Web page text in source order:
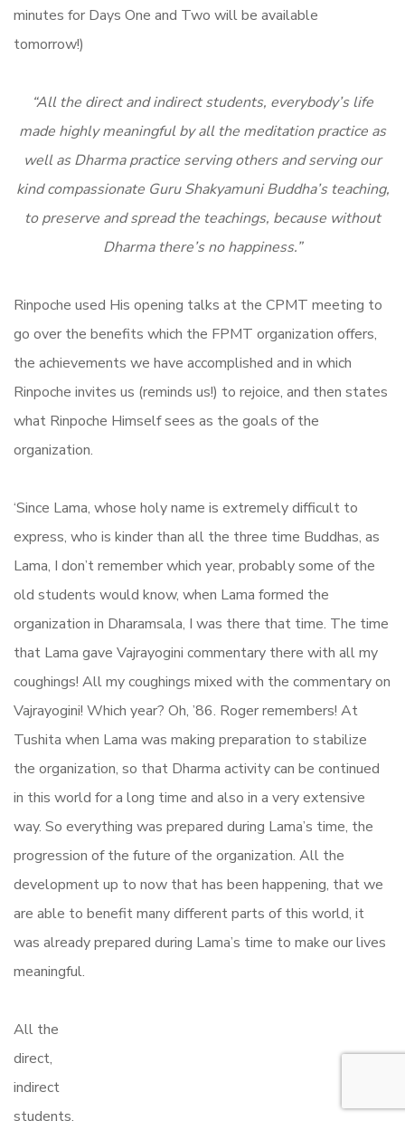
minutes for Days One and Two will be available
tomorrow!)
“All the direct and indirect students, everybody’s life
made highly meaningful by all the meditation practice as
well as Dharma practice serving others and serving our
kind compassionate Guru Shakyamuni Buddha’s teaching,
to preserve and spread the teachings, because without
Dharma there’s no happiness.”
Rinpoche used His opening talks at the CPMT meeting to
go over the benefits which the FPMT organization offers,
the achievements we have accomplished and in which
Rinpoche invites us (reminds us!) to rejoice, and then states
what Rinpoche Himself sees as the goals of the
organization.
‘Since Lama, whose holy name is extremely difficult to
express, who is kinder than all the three time Buddhas, as
Lama, I don’t remember which year, probably some of the
old students would know, when Lama formed the
organization in Dharamsala, I was there that time. The time
that Lama gave Vajrayogini commentary there with all my
coughings! All my coughings mixed with the commentary on
Vajrayogini! Which year? Oh, ’86. Roger remembers! At
Tushita when Lama was making preparation to stabilize
the organization, so that Dharma activity can be continued
in this world for a long time and also in a very extensive
way. So everything was prepared during Lama’s time, the
progression of the future of the organization. All the
development up to now that has been happening, that we
are able to benefit many different parts of this world, it
was already prepared during Lama’s time to make our lives
meaningful.
All the
direct,
indirect
students,